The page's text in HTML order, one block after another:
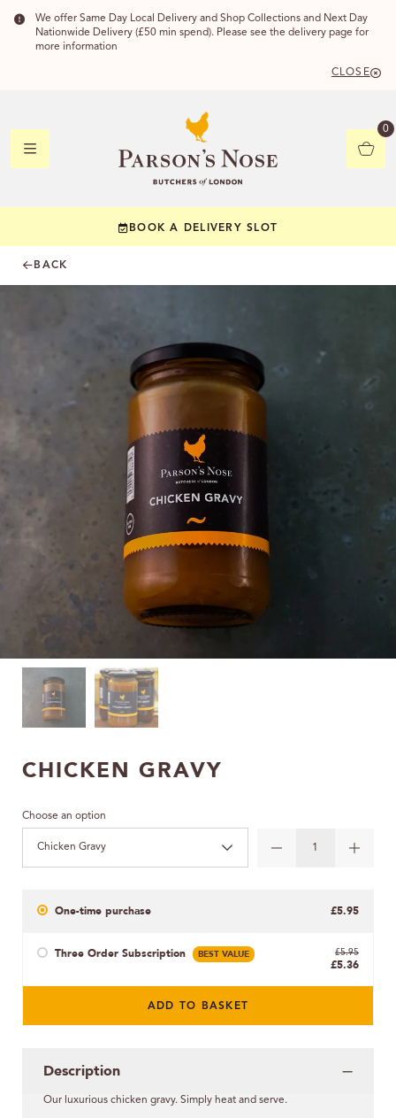
We offer Same Day Local Delivery and Shop Collections and Next Day
Nationwide Delivery (£50 min spend). Please see the delivery page for
more information
CLOSE
0
BOOK A DELIVERY SLOT
BACK
CHICKEN GRAVY
Choose an option
Chicken Gravy
One-time purchase £5.95
Three Order Subscription BEST VALUE £5.95
£5.36
ADD TO BASKET
Description
Our luxurious chicken gravy. Simply heat and serve.
YOUR